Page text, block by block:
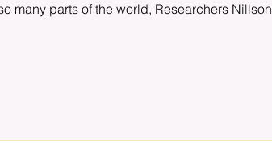
many parts of the world, Researchers Nillson